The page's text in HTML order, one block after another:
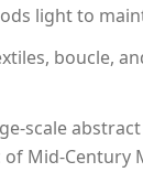
light to
boucle,
scale
Mid-Century